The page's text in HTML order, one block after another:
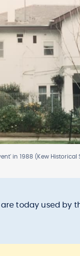
in 1988 (Kew Historical
today used by